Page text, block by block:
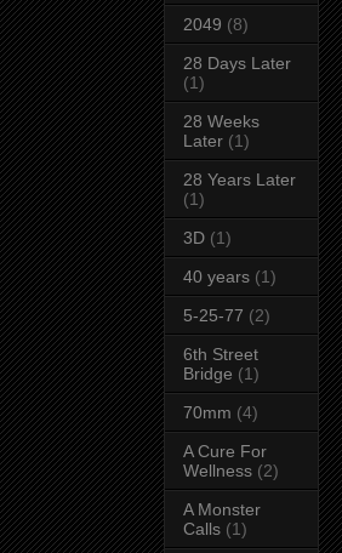
2049 (8)
28 Days Later
(1)
28 Weeks
Later (1)
28 Years Later
(1)
3D (1)
40 years (1)
5-25-77 (2)
6th Street
Bridge (1)
70mm (4)
A Cure For
Wellness (2)
A Monster
Calls (1)